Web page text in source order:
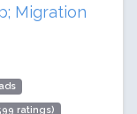
Migration
ratings)